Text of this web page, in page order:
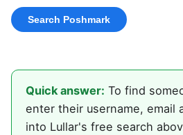
Quick answer: To find
enter their username, email
into Lullar's free search